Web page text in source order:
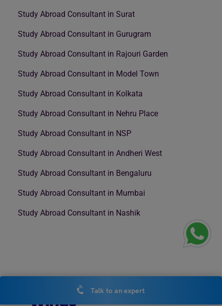
Study Abroad Consultant in Surat
Study Abroad Consultant in Gurugram
Study Abroad Consultant in Rajouri Garden
Study Abroad Consultant in Model Town
Study Abroad Consultant in Kolkata
Study Abroad Consultant in Nehru Place
Study Abroad Consultant in NSP
Study Abroad Consultant in Andheri West
Study Abroad Consultant in Bengaluru
Study Abroad Consultant in Mumbai
Study Abroad Consultant in Nashik
Talk to an expert